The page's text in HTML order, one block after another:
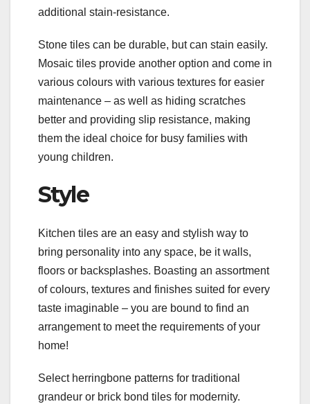
additional stain-resistance.
Stone tiles can be durable, but can stain easily.
Mosaic tiles provide another option and come in
various colours with various textures for easier
maintenance – as well as hiding scratches
better and providing slip resistance, making
them the ideal choice for busy families with
young children.
Style
Kitchen tiles are an easy and stylish way to
bring personality into any space, be it walls,
floors or backsplashes. Boasting an assortment
of colours, textures and finishes suited for every
taste imaginable – you are bound to find an
arrangement to meet the requirements of your
home!
Select herringbone patterns for traditional
grandeur or brick bond tiles for modernity.